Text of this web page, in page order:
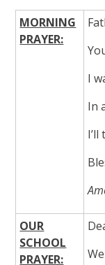
MORNING
PRAYER:
I
In
OUR
SCHOOL
PRAYER: